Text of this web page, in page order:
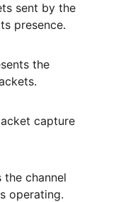
sent by the
presence.
the
capture
the channel
operating.